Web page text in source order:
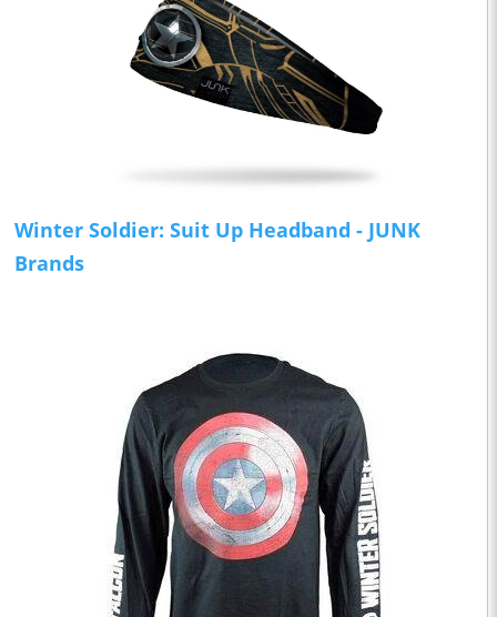
Winter Soldier: Suit Up Headband - JUNK
Brands